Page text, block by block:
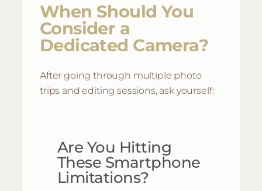
When Should You
Consider a
Dedicated Camera?
After going through multiple photo
trips and editing sessions, ask yourself:
Are You Hitting
These Smartphone
Limitations?